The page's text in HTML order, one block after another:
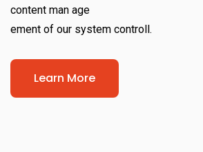
content man age
ement of our system controll.
Learn More